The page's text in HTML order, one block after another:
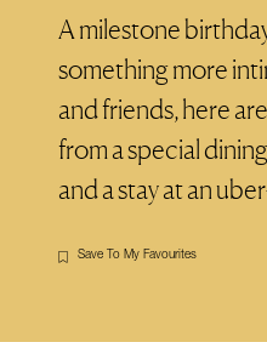
A milestone
something more
and friends, here
from a special
and a stay at an
Save To My Favourites